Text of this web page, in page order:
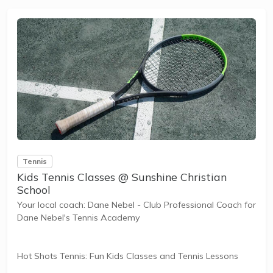
The benefits of the program go beyond learning tennis to
also promote life skills such as building...
Tennis
Kids Tennis Classes @ Sunshine Christian
School
Your local coach: Dane Nebel - Club Professional Coach for
Dane Nebel's Tennis Academy
Hot Shots Tennis: Fun Kids Classes and Tennis Lessons